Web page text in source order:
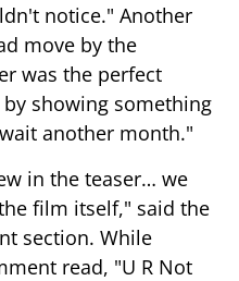
notice." Another
move by the
was the perfect
showing something
another month."
in the teaser… we
film itself," said the
section. While
read, "U R Not